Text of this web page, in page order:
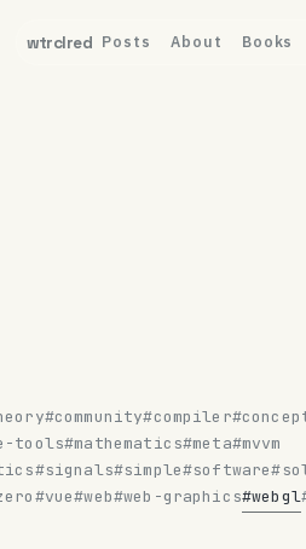
wtrclred Posts About Books
#community#compiler
tools#mathematics#meta#mvvm
#signals#simple#software
#vue#web#web-graphics#webgl